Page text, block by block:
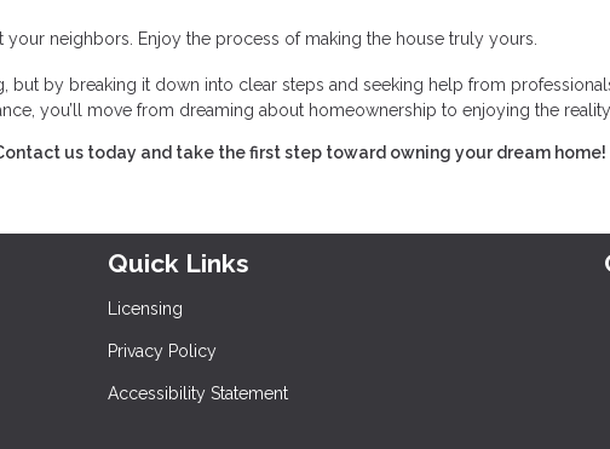
neighbors. Enjoy the process of making the house truly yours.
but by breaking it down into clear steps and seeking help from
you’ll move from dreaming about homeownership to enjoying the
us today and take the first step toward owning your dream home!
Quick Links
Licensing
Privacy Policy
Accessibility Statement